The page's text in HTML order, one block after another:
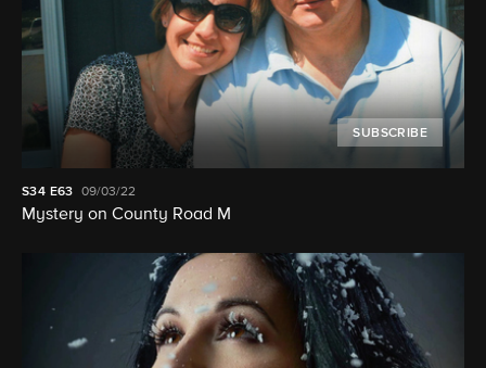
SUBSCRIBE
S34 E63 09/03/22
Mystery on County Road M